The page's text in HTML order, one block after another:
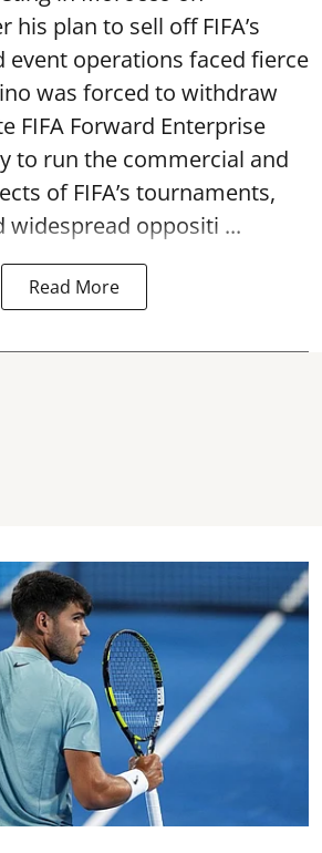
his plan to sell off FIFA’s
event operations faced fierce
was forced to withdraw
FIFA Forward Enterprise
to run the commercial and
of FIFA’s tournaments,
widespread oppositi ...
Read More